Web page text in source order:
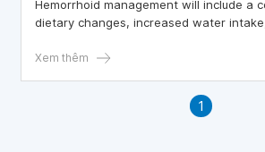
Hemorrhoid management will include a
dietary changes, increased water
medications.
Xem thêm
1